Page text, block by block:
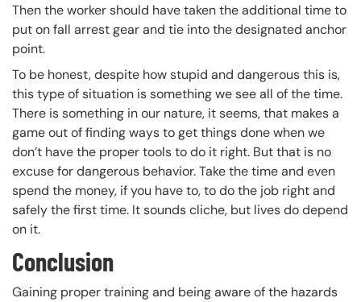
Then the worker should have taken the additional time to
put on fall arrest gear and tie into the designated anchor
point.
To be honest, despite how stupid and dangerous this is,
this type of situation is something we see all of the time.
There is something in our nature, it seems, that makes a
game out of finding ways to get things done when we
don’t have the proper tools to do it right. But that is no
excuse for dangerous behavior. Take the time and even
spend the money, if you have to, to do the job right and
safely the first time. It sounds cliche, but lives do depend
on it.
Conclusion
Gaining proper training and being aware of the hazards